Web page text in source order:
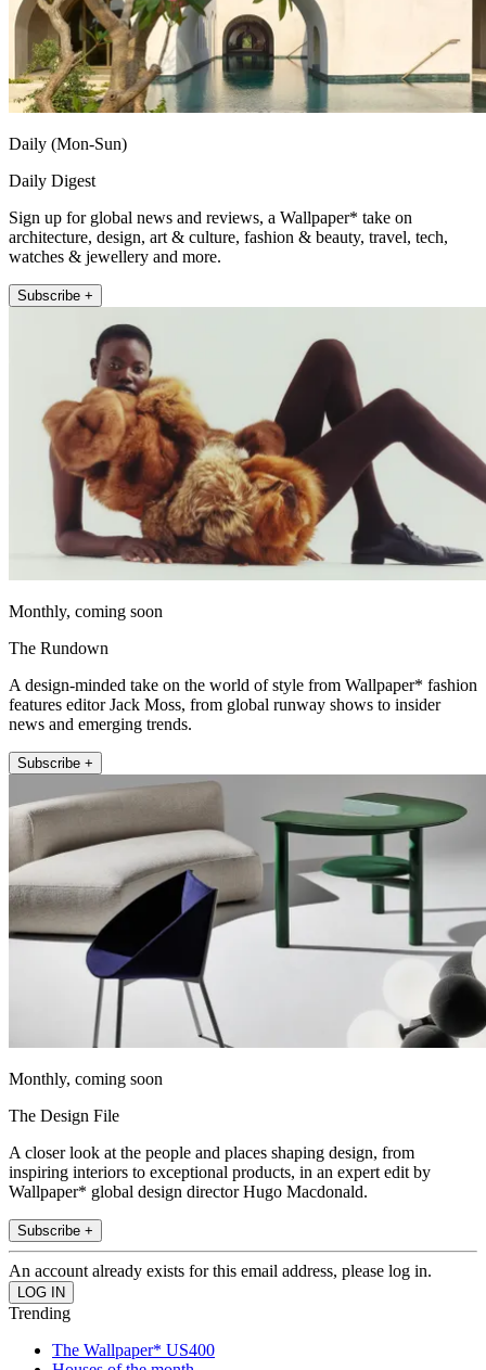
Daily (Mon-Sun)
Daily Digest
Sign up for global news and reviews, a Wallpaper* take on
architecture, design, art & culture, fashion & beauty, travel, tech,
watches & jewellery and more.
Subscribe +
Monthly, coming soon
The Rundown
A design-minded take on the world of style from Wallpaper* fashion
features editor Jack Moss, from global runway shows to insider
news and emerging trends.
Subscribe +
Monthly, coming soon
The Design File
A closer look at the people and places shaping design, from
inspiring interiors to exceptional products, in an expert edit by
Wallpaper* global design director Hugo Macdonald.
Subscribe +
An account already exists for this email address, please log in.
Trending
The Wallpaper* US400